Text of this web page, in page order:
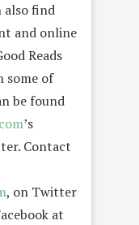
also find
and online
Reads
some of
be found
’s
Contact
, on Twitter
at